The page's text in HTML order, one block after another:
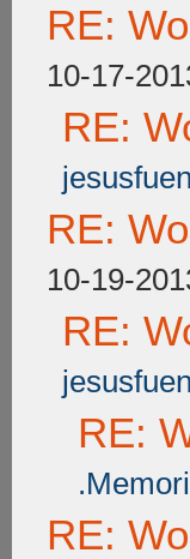
RE:
10-17-
RE:
RE:
10-19-
RE:
RE:
RE: